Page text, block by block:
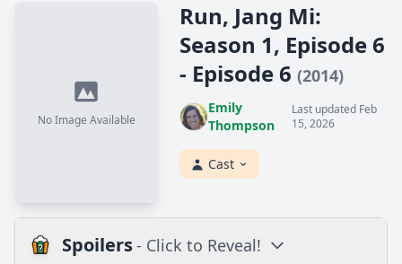
No Image Available
Run, Jang Mi:
Season 1, Episode 6
- Episode 6 (2014)
Emily
Thompson
Last updated Feb
15, 2026
Cast
Spoilers- Click to Reveal!